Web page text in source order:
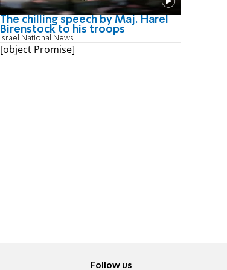
The chilling speech by Maj. Harel
Birenstock to his troops
Israel National News
[object Promise]
Follow us